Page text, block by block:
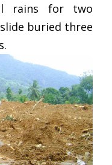
rains for two
buried three